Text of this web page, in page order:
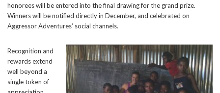
honorees will be entered into the final drawing for the grand prize.
Winners will be notified directly in December, and celebrated on
Aggressor Adventures’ social channels.
Recognition and
rewards extend
well beyond a
single token of